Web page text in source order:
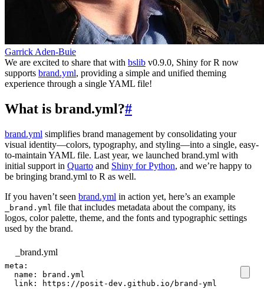
Garrick Aden-Buie
We are excited to share that with bslib v0.9.0, Shiny for R now
supports brand.yml, providing a simple and unified theming
experience through a single YAML file!
What is brand.yml?#
brand.yml simplifies brand management by consolidating your
visual identity—colors, typography, and styling—into a single, easy-
to-maintain YAML file. Last year, we launched brand.yml with
initial support in Quarto and Shiny for Python, and we’re happy to
be bringing brand.yml to R as well.
If you haven’t seen brand.yml in action yet, here’s an example
_brand.yml file that includes metadata about the company, its
logos, color palette, theme, and the fonts and typographic settings
used by the brand.
_brand.yml
meta :
name :
brand.yml
link :
https://posit-dev.github.io/brand-yml